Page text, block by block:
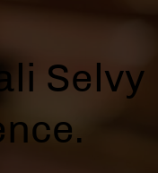
Selvy